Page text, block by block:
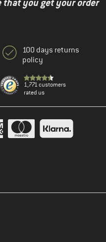
that you get your order
100 days returns
policy
1,771 customers
rated us